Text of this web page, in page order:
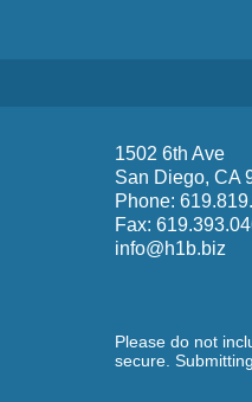
1502 6th Ave
San Diego, CA
Phone:
Fax:
info@h1b.biz
Please do not
secure.